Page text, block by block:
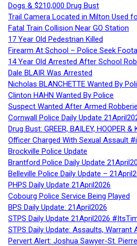
Dogs & $210,000 Drug Bust
Trail Camera Located in Milton Used
Fatal Train Collision Near GO Station
17 Year Old Pedestrian Killed
Firearm At School – Police Seek
14 Year Old Arrested After School
Dale BLAIR Was Arrested
Nicholas BLANCHETTE Wanted By
Clinton HAHN Wanted By Police
Suspect Wanted After Armed
Cornwall Police Daily Update
Drug Bust: GREER, BAILEY, HOOPER &
Officer Charged With Sexual Assault
Brockville Police Update
Brantford Police Daily Update
Belleville Police Daily Update –
PHPS Daily Update 21April2026
Cobourg Police Service Being Played
BPS Daily Update: 21April2026
STPS Daily Update 21April2026
STPS Daily Update: Assaults,
Pervert Alert: Joshua Sawyer-St.